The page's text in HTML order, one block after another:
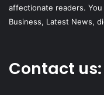
affectionate readers.
Business, Latest News,
Contact us: